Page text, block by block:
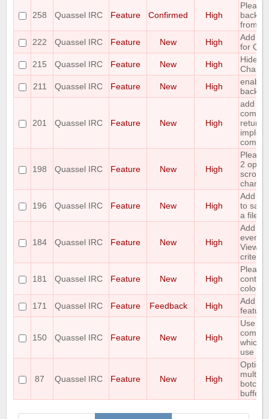
258 Quassel IRC Feature Confirmed High
Please
from
222
Quassel IRC Feature New High
Add
for
215
Quassel IRC Feature New High
Hide
211
Quassel IRC Feature New High
201 Quassel IRC Feature New High
add a /
return
198 Quassel IRC Feature New High
Please
2
196 Quassel IRC Feature New High
Add
to
a file.
184 Quassel IRC Feature New High
Add
event
View
181 Quassel IRC Feature New High
Please
colours
171
Quassel IRC Feature Feedback High
Add a
feature
150 Quassel IRC Feature New High
Use
which
use on
87 Quassel IRC Feature New High
Option
buffer